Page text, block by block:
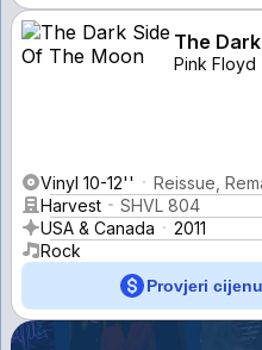
The
Pink Floyd
Vinyl 10-12''
Reissue,
Harvest
SHVL 804
USA & Canada
2011
Rock
Provjeri cijenu